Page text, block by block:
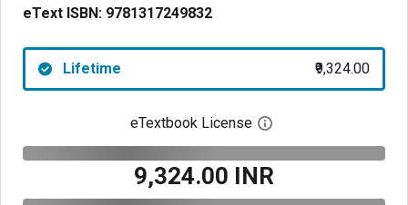
eText ISBN: 9781317249832
Lifetime ₹9,324.00
eTextbook License Open digital license
₹9,324.00 INR